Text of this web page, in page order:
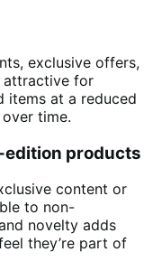
exclusive offers,
attractive for
items at a reduced
time.
edition products
content or
to non-
novelty adds
they’re part of